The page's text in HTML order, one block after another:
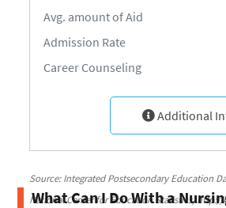
Avg. amount of Aid
Admission Rate
Career Counseling
Additional
Source: Integrated Postsecondary Education
National Center for Education Statistics, http://
What Can I Do With a